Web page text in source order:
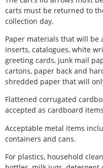
carts must be returned to
collection day.
Paper materials that will be
inserts, catalogues, white
greeting cards, junk mail
cartons, paper back and
shredded paper that will
Flattened corrugated
accepted as cardboard
Acceptable metal items
containers and cans.
For plastics, household